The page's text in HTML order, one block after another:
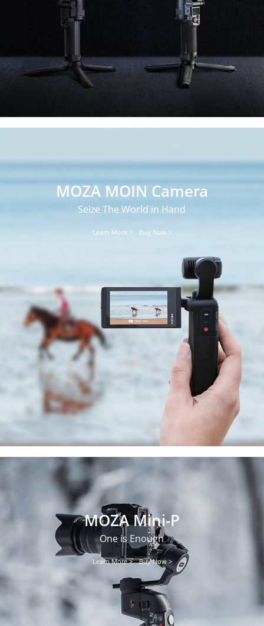
MOZA MOIN Camera
Seize The World in Hand
Learn More > Buy Now >
MOZA Mini-P
One is Enough
Learn More > Buy Now >